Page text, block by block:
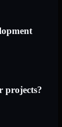
projects?